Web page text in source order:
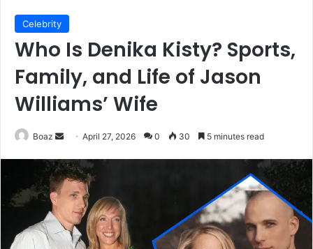
Celebrity
Who Is Denika Kisty? Sports,
Family, and Life of Jason
Williams’ Wife
Boaz
Send
email
April 27, 2026 0 30 5 minutes read